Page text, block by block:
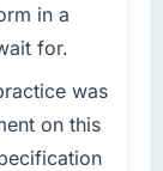
in a
for.
was
on this